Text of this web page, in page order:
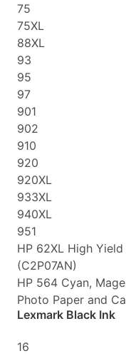
75
75XL
88XL
93
95
97
901
902
910
920
920XL
933XL
940XL
951
HP 62XL High
(C2P07AN)
HP 564 Cyan,
Photo Paper and
Lexmark Black Ink
16